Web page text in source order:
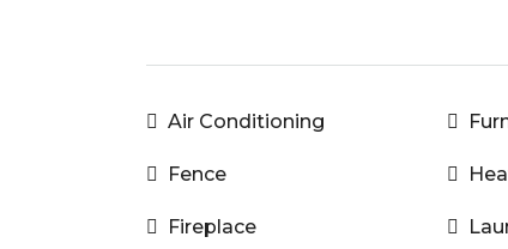
Air Conditioning
Fence
Fireplace